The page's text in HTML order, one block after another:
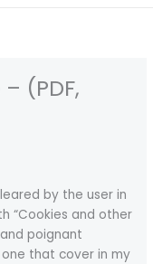
(PDF,
by the user in
“Cookies and other
poignant
that cover in my